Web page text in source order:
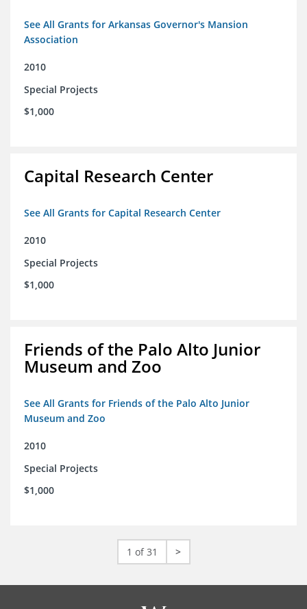
See All Grants for Arkansas Governor's Mansion
Association
2010
Special Projects
$1,000
Capital Research Center
See All Grants for Capital Research Center
2010
Special Projects
$1,000
Friends of the Palo Alto Junior
Museum and Zoo
See All Grants for Friends of the Palo Alto Junior
Museum and Zoo
2010
Special Projects
$1,000
1 of 31 >